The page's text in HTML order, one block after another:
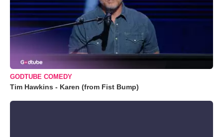
GODTUBE COMEDY
Tim Hawkins - Karen (from Fist Bump)